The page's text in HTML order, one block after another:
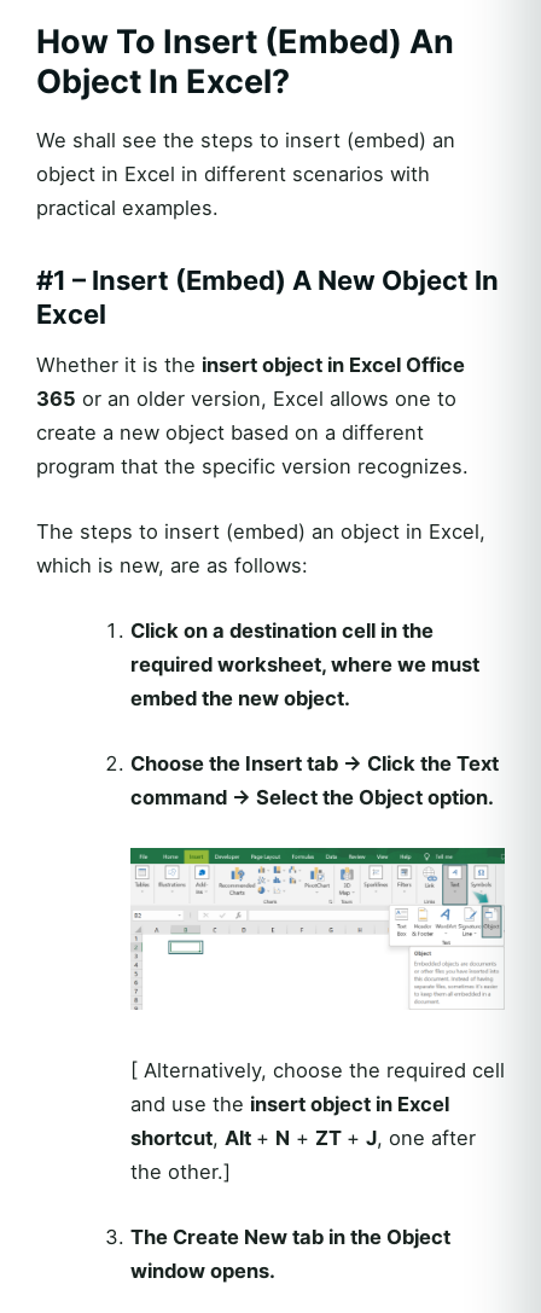
How To Insert (Embed) An
Object In Excel?
We shall see the steps to insert (embed) an
object in Excel in different scenarios with
practical examples.
#1 – Insert (Embed) A New Object In
Excel
Whether it is the insert object in Excel Office
365 or an older version, Excel allows one to
create a new object based on a different
program that the specific version recognizes.
The steps to insert (embed) an object in Excel,
which is new, are as follows:
Click on a destination cell in the
required worksheet, where we must
embed the new object.
Choose the Insert tab → Click the Text
command → Select the Object option.
[ Alternatively, choose the required cell
and use the insert object in Excel
shortcut, Alt + N + ZT + J, one after
the other.]
The Create New tab in the Object
window opens.